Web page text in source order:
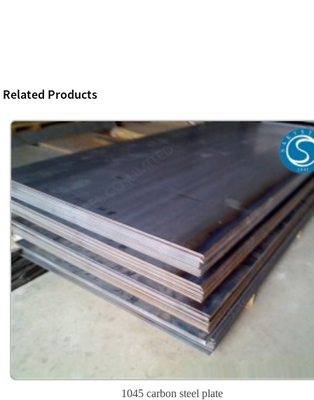
Related Products
1045 carbon steel plate